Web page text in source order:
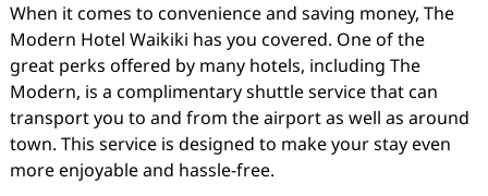
When it comes to convenience and saving money, The
Modern Hotel Waikiki has you covered. One of the
great perks offered by many hotels, including The
Modern, is a complimentary shuttle service that can
transport you to and from the airport as well as around
town. This service is designed to make your stay even
more enjoyable and hassle-free.